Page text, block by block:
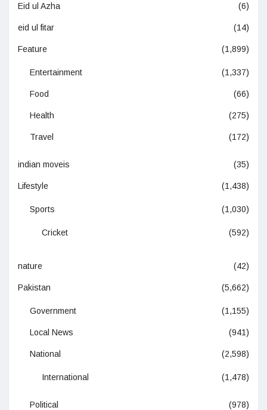
Eid ul Azha (6)
eid ul fitar (14)
Feature (1,899)
Entertainment (1,337)
Food (66)
Health (275)
Travel (172)
indian moveis (35)
Lifestyle (1,438)
Sports (1,030)
Cricket (592)
nature (42)
Pakistan (5,662)
Government (1,155)
Local News (941)
National (2,598)
International (1,478)
Political (978)